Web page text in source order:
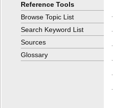
Reference Tools
Browse Topic List
Search Keyword List
Sources
Glossary